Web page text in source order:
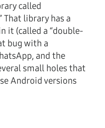
called
library has a
it (called a “double-
bug with a
and the
small holes that
Android versions